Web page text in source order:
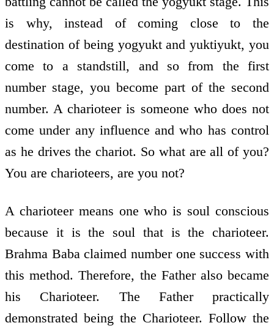
is why, instead of coming close to the
destination of being yogyukt and yuktiyukt, you
come to a standstill, and so from the first
number stage, you become part of the second
number. A charioteer is someone who does not
come under any influence and who has control
as he drives the chariot. So what are all of you?
You are charioteers, are you not?
A charioteer means one who is soul conscious
because it is the soul that is the charioteer.
Brahma Baba claimed number one success with
this method. Therefore, the Father also became
his Charioteer. The Father practically
demonstrated being the Charioteer. Follow the